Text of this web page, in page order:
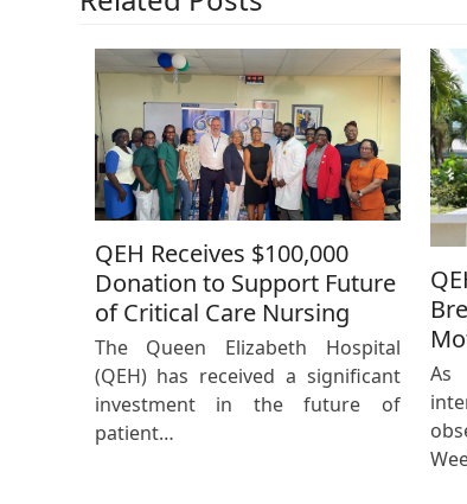
QEH Receives $100,000
Donation to Support Future
of Critical Care Nursing
The Queen Elizabeth Hospital
(QEH) has received a significant
investment in the future of
patient…